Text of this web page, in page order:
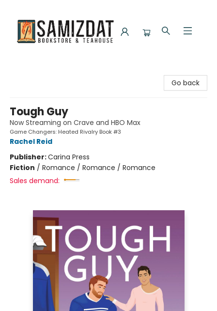
Go back
Tough Guy
Now Streaming on Crave and HBO Max
Game Changers: Heated Rivalry Book #3
Rachel Reid
Publisher:Carina Press
Fiction / Romance / Romance / Romance
Sales demand: